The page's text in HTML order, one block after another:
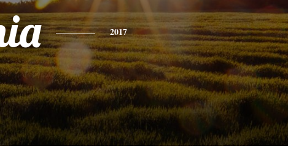
2017